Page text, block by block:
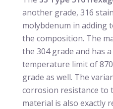
another grade, 316
molybdenum in adding
the composition. The
the 304 grade and has
temperature limit of
grade as well. The
corrosion resistance to
material is also exactly